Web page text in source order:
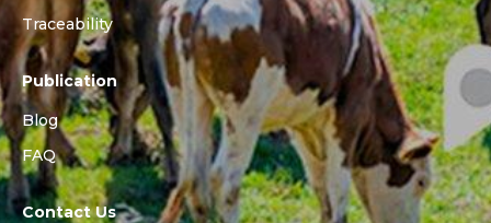
Traceability
Publication
Blog
FAQ
Contact Us